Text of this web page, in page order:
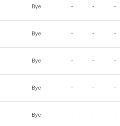
Bye - - -
Bye - - -
Bye - - -
Bye - - -
Bye - - -